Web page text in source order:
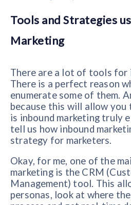
Tools and Strategies
Marketing
There are a lot of tools for
There is a perfect reason
enumerate some of them.
because this will allow you
is inbound marketing truly
tell us how inbound
strategy for marketers.
Okay, for me, one of the
marketing is the CRM
Management) tool. This
personas, look at where